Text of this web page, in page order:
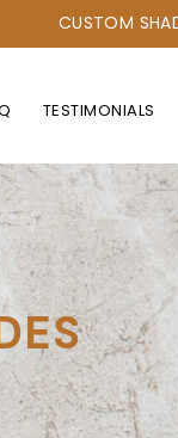
CUSTOM
TESTIMONIALS